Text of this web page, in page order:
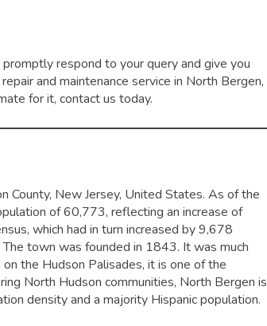
respond to your query and give you
and maintenance service in North Bergen,
for it, contact us today.
County, New Jersey, United States. As of the
of 60,773, reflecting an increase of
which had in turn increased by 9,678
The town was founded in 1843. It was much
the Hudson Palisades, it is one of the
North Hudson communities, North Bergen is
density and a majority Hispanic population.